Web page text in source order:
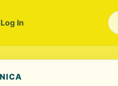
Log In